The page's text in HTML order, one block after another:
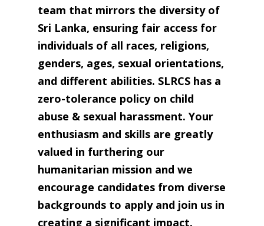
team that mirrors the diversity of
Sri Lanka, ensuring fair access for
individuals of all races, religions,
genders, ages, sexual orientations,
and different abilities. SLRCS has a
zero-tolerance policy on child
abuse & sexual harassment. Your
enthusiasm and skills are greatly
valued in furthering our
humanitarian mission and we
encourage candidates from diverse
backgrounds to apply and join us in
creating a significant impact.